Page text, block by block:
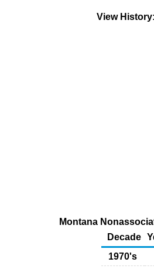
View History:
Montana
Decade
1970's